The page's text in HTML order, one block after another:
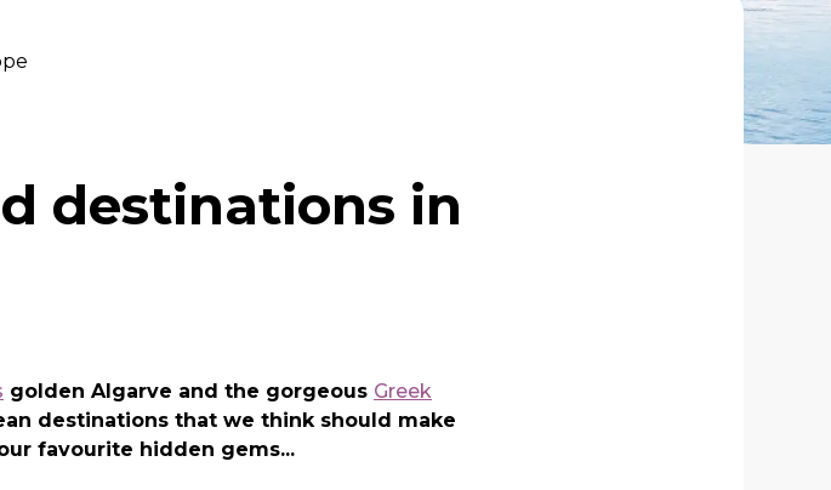
destinations in
golden Algarve and the gorgeous Greek
destinations that we think should make
favourite hidden gems...